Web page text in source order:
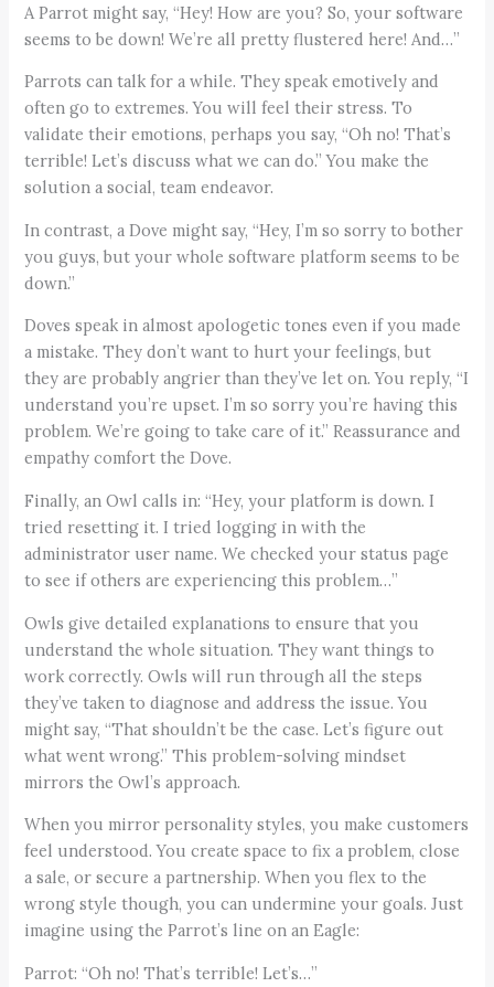
A Parrot might say, “Hey! How are you? So, your software
seems to be down! We’re all pretty flustered here! And…”
Parrots can talk for a while. They speak emotively and
often go to extremes. You will feel their stress. To
validate their emotions, perhaps you say, “Oh no! That’s
terrible! Let’s discuss what we can do.” You make the
solution a social, team endeavor.
In contrast, a Dove might say, “Hey, I’m so sorry to bother
you guys, but your whole software platform seems to be
down.”
Doves speak in almost apologetic tones even if you made
a mistake. They don’t want to hurt your feelings, but
they are probably angrier than they’ve let on. You reply, “I
understand you’re upset. I’m so sorry you’re having this
problem. We’re going to take care of it.” Reassurance and
empathy comfort the Dove.
Finally, an Owl calls in: “Hey, your platform is down. I
tried resetting it. I tried logging in with the
administrator user name. We checked your status page
to see if others are experiencing this problem…”
Owls give detailed explanations to ensure that you
understand the whole situation. They want things to
work correctly. Owls will run through all the steps
they’ve taken to diagnose and address the issue. You
might say, “That shouldn’t be the case. Let’s figure out
what went wrong.” This problem-solving mindset
mirrors the Owl’s approach.
When you mirror personality styles, you make customers
feel understood. You create space to fix a problem, close
a sale, or secure a partnership. When you flex to the
wrong style though, you can undermine your goals. Just
imagine using the Parrot’s line on an Eagle:
Parrot: “Oh no! That’s terrible! Let’s…”